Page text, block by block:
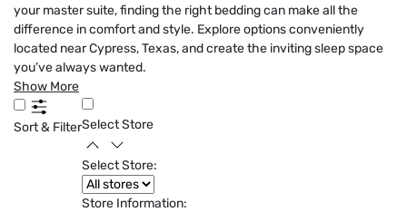
your master suite, finding the right bedding can make all the
difference in comfort and style. Explore options conveniently
located near Cypress, Texas, and create the inviting sleep space
you’ve always wanted.
Show More
Sort & FilterSelect Store
Select Store:
Store Information: